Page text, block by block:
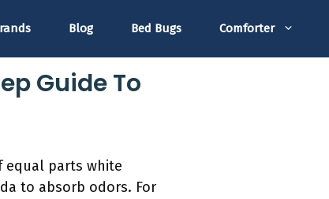
Blog Bed Bugs Comforter
Guide To
equal parts white
to absorb odors. For